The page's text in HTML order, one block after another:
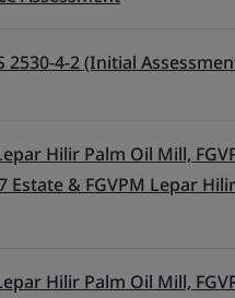
2530-4-2 (Initial
Hilir Palm Oil Mill,
Estate & FGVPM Lepar
Hilir Palm Oil Mill,